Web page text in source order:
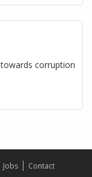
corruption
Jobs
Contact